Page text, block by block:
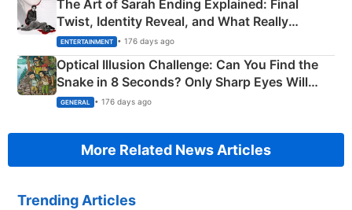
The Art of Sarah Ending Explained: Final
Twist, Identity Reveal, and What Really
Happened
ENTERTAINMENT • 176 days ago
Optical Illusion Challenge: Can You Find the
Snake in 8 Seconds? Only Sharp Eyes Will
Succeed!
GENERAL • 176 days ago
More Related News Articles
Trending Articles